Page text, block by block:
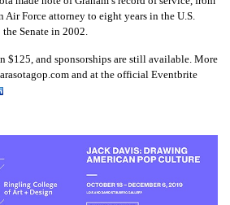
Air Force attorney to eight years in the U.S.
Senate in 2002.
$125, and sponsorships are still available. More
and at the official Eventbrite